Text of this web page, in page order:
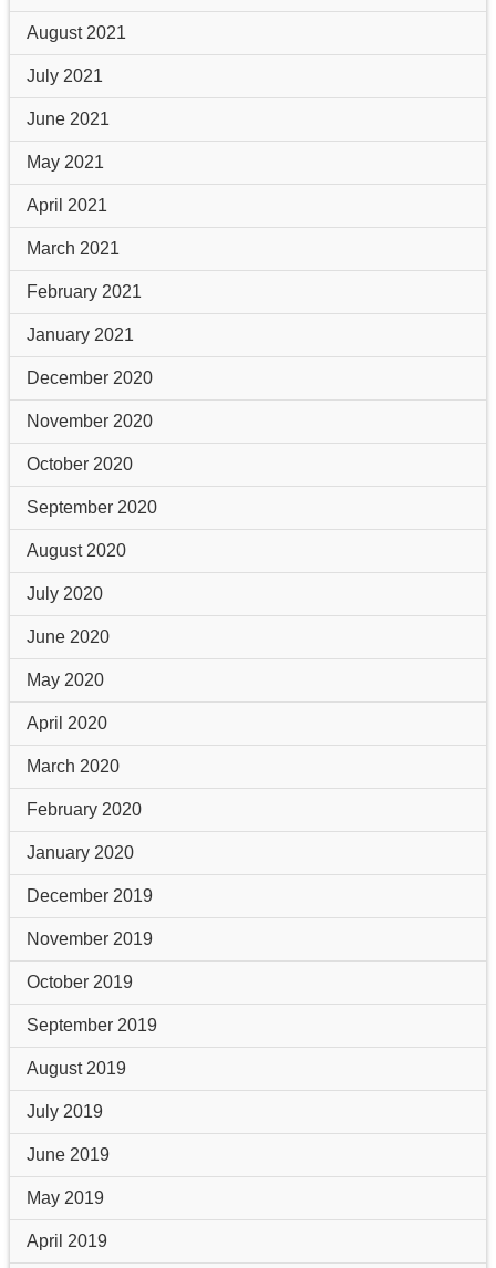
August 2021
July 2021
June 2021
May 2021
April 2021
March 2021
February 2021
January 2021
December 2020
November 2020
October 2020
September 2020
August 2020
July 2020
June 2020
May 2020
April 2020
March 2020
February 2020
January 2020
December 2019
November 2019
October 2019
September 2019
August 2019
July 2019
June 2019
May 2019
April 2019